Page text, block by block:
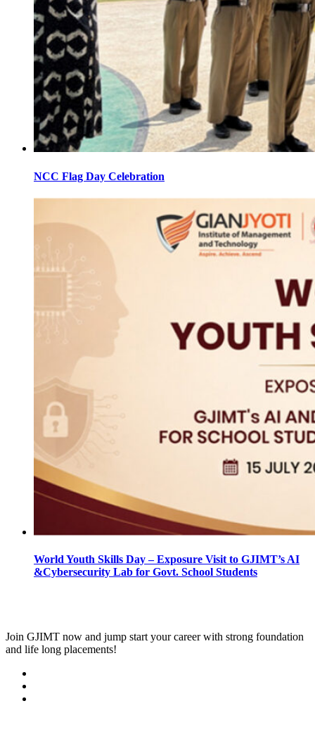
NCC Flag Day Celebration
World Youth Skills Day – Exposure Visit to GJIMT’s AI
&Cybersecurity Lab for Govt. School Students
Join GJIMT now and jump start your career with strong foundation
and life long placements!